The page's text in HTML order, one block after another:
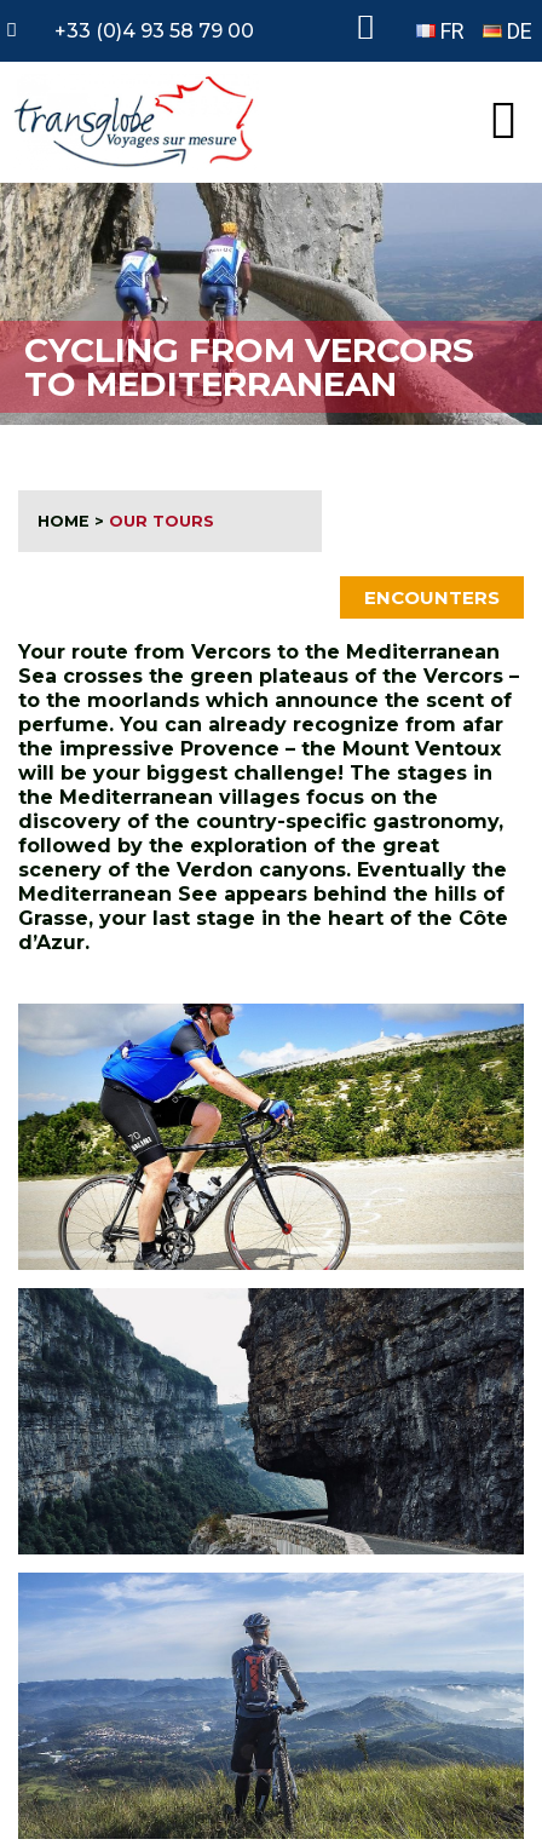
+33 (0)4 93 58 79 00 FR DE
CYCLING FROM VERCORS
TO MEDITERRANEAN
HOME > OUR TOURS
ENCOUNTERS
Your route from Vercors to the Mediterranean
Sea crosses the green plateaus of the Vercors –
to the moorlands which announce the scent of
perfume. You can already recognize from afar
the impressive Provence – the Mount Ventoux
will be your biggest challenge! The stages in
the Mediterranean villages focus on the
discovery of the country-specific gastronomy,
followed by the exploration of the great
scenery of the Verdon canyons. Eventually the
Mediterranean See appears behind the hills of
Grasse, your last stage in the heart of the Côte
d’Azur.